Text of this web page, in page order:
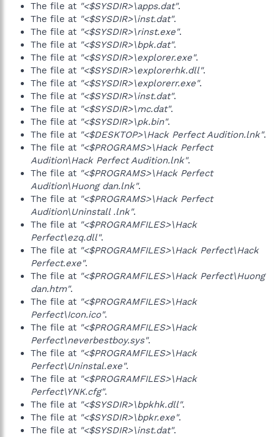
The file at "<$SYSDIR>\apps.dat".
The file at "<$SYSDIR>\inst.dat".
The file at "<$SYSDIR>\rinst.exe".
The file at "<$SYSDIR>\bpk.dat".
The file at "<$SYSDIR>\explorer.exe".
The file at "<$SYSDIR>\explorerhk.dll".
The file at "<$SYSDIR>\explorerr.exe".
The file at "<$SYSDIR>\inst.dat".
The file at "<$SYSDIR>\mc.dat".
The file at "<$SYSDIR>\pk.bin".
The file at "<$DESKTOP>\Hack Perfect Audition.lnk".
The file at "<$PROGRAMS>\Hack Perfect
Audition\Hack Perfect Audition.lnk".
The file at "<$PROGRAMS>\Hack Perfect
Audition\Huong dan.lnk".
The file at "<$PROGRAMS>\Hack Perfect
Audition\Uninstall .lnk".
The file at "<$PROGRAMFILES>\Hack
Perfect\ezq.dll".
The file at "<$PROGRAMFILES>\Hack Perfect\Hack
Perfect.exe".
The file at "<$PROGRAMFILES>\Hack Perfect\Huong
dan.htm".
The file at "<$PROGRAMFILES>\Hack
Perfect\Icon.ico".
The file at "<$PROGRAMFILES>\Hack
Perfect\neverbestboy.sys".
The file at "<$PROGRAMFILES>\Hack
Perfect\Uninstal.exe".
The file at "<$PROGRAMFILES>\Hack
Perfect\YNK.cfg".
The file at "<$SYSDIR>\bpkhk.dll".
The file at "<$SYSDIR>\bpkr.exe".
The file at "<$SYSDIR>\inst.dat".